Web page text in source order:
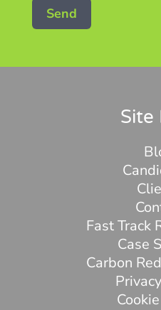
Site
Fast Track
Case
Carbon